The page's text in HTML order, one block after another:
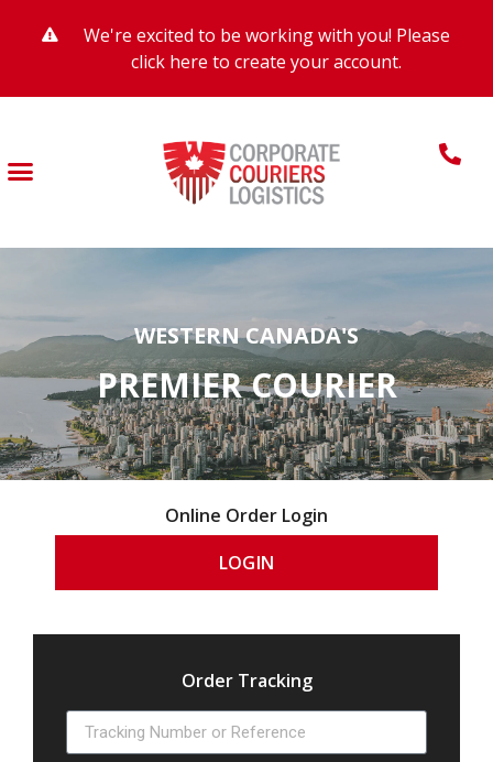
We're excited to be working with you! Please
click here to create your account.
WESTERN CANADA'S
PREMIER COURIER
Online Order Login
LOGIN
Order Tracking